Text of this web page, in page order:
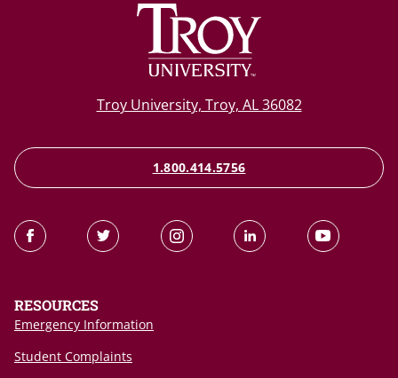
Troy University, Troy, AL 36082
1.800.414.5756
RESOURCES
Emergency Information
Student Complaints